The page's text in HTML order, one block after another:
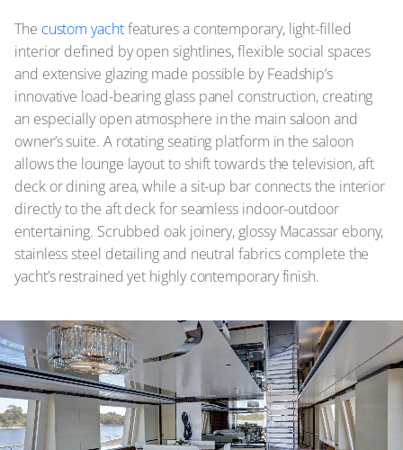
The custom yachtfeatures a contemporary, light-filled
interior defined by open sightlines, flexible social spaces
and extensive glazing made possible by Feadship’s
innovative load-bearing glass panel construction, creating
an especially open atmosphere in the main saloon and
owner’s suite. A rotating seating platform in the saloon
allows the lounge layout to shift towards the television, aft
deck or dining area, while a sit-up bar connects the interior
directly to the aft deck for seamless indoor-outdoor
entertaining. Scrubbed oak joinery, glossy Macassar ebony,
stainless steel detailing and neutral fabrics complete the
yacht’s restrained yet highly contemporary finish.